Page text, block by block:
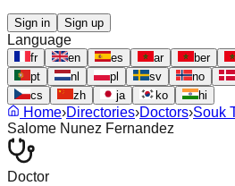
Sign in Sign up
Language
fr en es ar ber
pt
nl pl sv no
cs
zh ja ko hi
Home›Directories›Doctors›Souk
Salome Nunez Fernandez
Doctor